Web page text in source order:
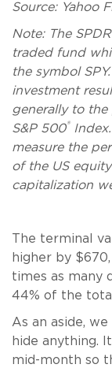
Source: Yahoo
Note: The
traded fund
the symbol
investment
generally to
S&P 500®
measure the
of the US
capitalization
The terminal
higher by
times as many
44% of the
As an aside,
hide anything.
mid-month so